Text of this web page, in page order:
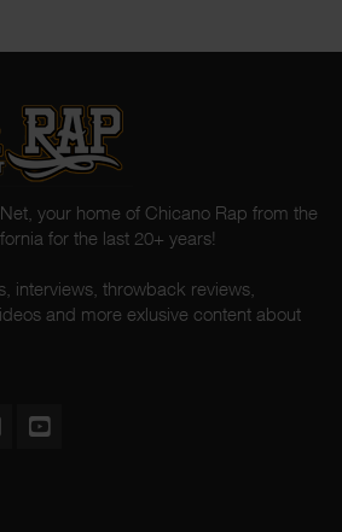
your home of Chicano Rap from the
for the last 20+ years!
interviews, throwback reviews,
and more exlusive content about